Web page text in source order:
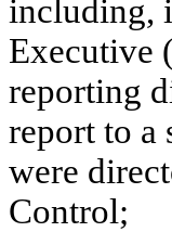
including,
Executive
reporting
report to a
were
Control;